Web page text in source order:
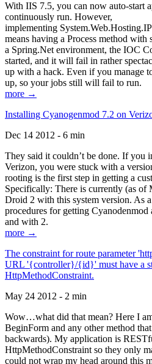
With IIS 7.5, you can now auto-start
continuously run. However,
implementing
means having a Process method
a Spring.Net environment, the IOC
started, and it will fail in rather
up with a hack. Even if you manage
up, so your jobs still will fail to run.
more →
Installing Cyanogenmod 7.2 on
Dec 14 2012 - 6 min
They said it couldn’t be done. If you
Verizon, you were stuck with a
rooting is the first step in getting a
Specifically: There is currently (as of
Droid 2 with this system version. As
procedures for getting Cyanodenmod
and with 2.
more →
The constraint for route parameter
URL '{controller}/{id}' must have a
HttpMethodConstraint.
May 24 2012 - 2 min
Wow…what did that mean? Here I
BeginForm and any other method
backwards). My application is
HttpMethodConstraint so they only
could not wrap my head around this